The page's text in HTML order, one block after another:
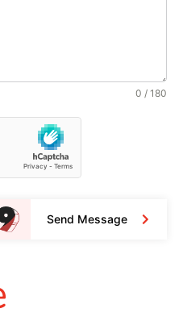
0 / 180
Send Message